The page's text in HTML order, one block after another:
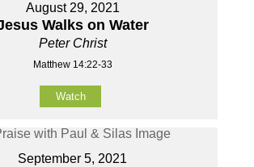
August 29, 2021
Walks on Water
Peter Christ
Matthew 14:22-33
Watch
September 5, 2021